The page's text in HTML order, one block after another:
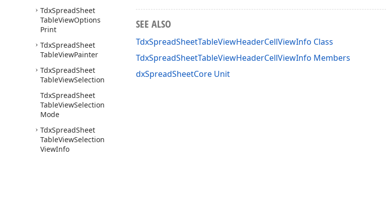
TdxSpreadSheet
TableViewOptions
Print
TdxSpreadSheet
TableViewPainter
TdxSpreadSheet
TableViewSelection
TdxSpreadSheet
TableViewSelection
Mode
TdxSpreadSheet
TableViewSelection
ViewInfo
SEE ALSO
TdxSpreadSheetTableViewHeaderCellViewInfo Class
TdxSpreadSheetTableViewHeaderCellViewInfo Members
dxSpreadSheetCore Unit